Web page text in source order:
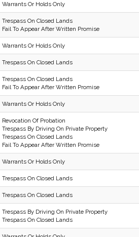
Warrants Or Holds Only
Trespass On Closed Lands
Fail To Appear After Written Promise
Warrants Or Holds Only
Trespass On Closed Lands
Trespass On Closed Lands
Fail To Appear After Written Promise
Warrants Or Holds Only
Revocation Of Probation
Trespass By Driving On Private Property
Trespass On Closed Lands
Fail To Appear After Written Promise
Warrants Or Holds Only
Trespass On Closed Lands
Trespass On Closed Lands
Trespass By Driving On Private Property
Trespass On Closed Lands